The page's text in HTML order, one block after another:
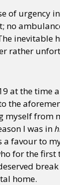
of urgency
no
inevitable
rather
at the time
the
myself from
I was in
a favour to
for the first
home.